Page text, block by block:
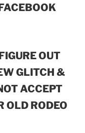
OUT
GLITCH &
ACCEPT
OLD RODEO